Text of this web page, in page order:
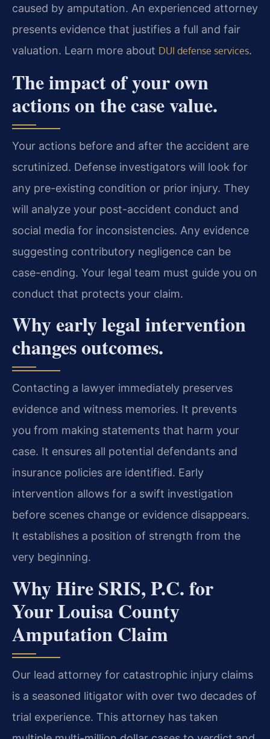
caused by amputation. An experienced attorney
presents evidence that justifies a full and fair
valuation. Learn more about DUI defense services.
The impact of your own
actions on the case value.
Your actions before and after the accident are
scrutinized. Defense investigators will look for
any pre-existing condition or prior injury. They
will analyze your post-accident conduct and
social media for inconsistencies. Any evidence
suggesting contributory negligence can be
case-ending. Your legal team must guide you on
conduct that protects your claim.
Why early legal intervention
changes outcomes.
Contacting a lawyer immediately preserves
evidence and witness memories. It prevents
you from making statements that harm your
case. It ensures all potential defendants and
insurance policies are identified. Early
intervention allows for a swift investigation
before scenes change or evidence disappears.
It establishes a position of strength from the
very beginning.
Why Hire SRIS, P.C. for
Your Louisa County
Amputation Claim
Our lead attorney for catastrophic injury claims
is a seasoned litigator with over two decades of
trial experience. This attorney has taken